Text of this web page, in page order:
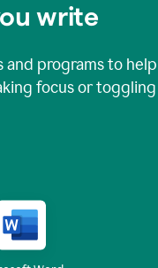
write
and programs to help
focus or toggling